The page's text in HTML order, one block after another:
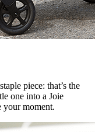
piece: that’s the
one into a Joie
your moment.